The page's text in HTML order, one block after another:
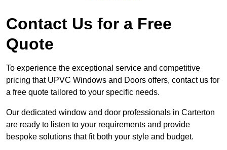
Contact Us for a Free
Quote
To experience the exceptional service and competitive
pricing that UPVC Windows and Doors offers, contact us for
a free quote tailored to your specific needs.
Our dedicated window and door professionals in Carterton
are ready to listen to your requirements and provide
bespoke solutions that fit both your style and budget.